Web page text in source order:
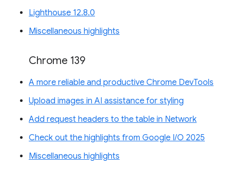
Lighthouse 12.8.0
Miscellaneous highlights
Chrome 139
A more reliable and productive Chrome DevTools
Upload images in AI assistance for styling
Add request headers to the table in Network
Check out the highlights from Google I/O 2025
Miscellaneous highlights